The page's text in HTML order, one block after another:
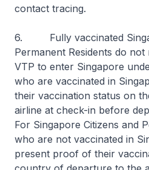
contact tracing.
6. Fully vaccinated
Permanent Residents do
VTP to enter Singapore
who are vaccinated in
their vaccination status on
airline at check-in before
For Singapore Citizens and
who are not vaccinated in
present proof of their